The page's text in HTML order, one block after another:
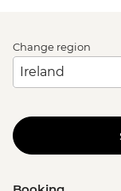
Change region